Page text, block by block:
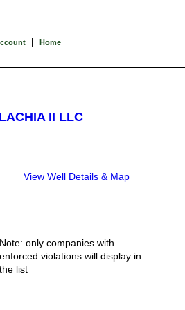
| Home
II LLC
View Well Details & Map
Note: only companies with
enforced violations will display in
the list